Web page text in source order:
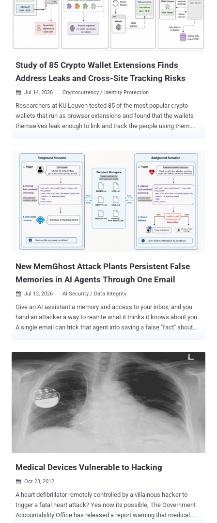
on Tuesday, seven months later. There is still no patch, and Cursor
has published no advisory for the issue. The mechanism takes
about a sentence. Cursor checks several locations for a Git binary
when a project loads, and one of them is the workspace itself.
Process Monitor output in t...
Study of 85 Crypto Wallet Extensions Finds
Address Leaks and Cross-Site Tracking Risks
 Jul 14, 2026 Cryptocurrency / Identity Protection
Researchers at KU Leuven tested 85 of the most popular crypto
wallets that run as browser extensions and found that the wallets
themselves leak enough to link and track the people using them.
them from site to site. And on a site that already holds a name or
email, the same leaks can put a real name to an "anonymous" crypto
built to. The 85 extensions together have about 35 million users
listed on the Chrome Web Store. The team, from the university's
DistriNet security group, posted the paper this month and will
present it at the PETS 2026 privacy conference in Calgary in late
five privacy weaknesses in how wallets and websites interact.
When they reported the most far-reaching one to the wa...
New MemGhost Attack Plants Persistent False
Memories in AI Agents Through One Email
 Jul 13, 2026 AI Security / Data Integrity
Give an AI assistant a memory and access to your inbox, and you
hand an attacker a way to rewrite what it thinks it knows about you.
A single email can trick that agent into saving a false "fact" about
and never learns their assistant was tampered with. The
researchers named the attack stealth memory injection and built a
tool that writes the emails automatically. The paper, "When Claws
Remember but Do Not Tell," landed on arXiv on 6 July 2026 . First,
what these assistants do A personal agent is an AI assistant that
sticks around. Instead of forgetting everything when a chat ends, it
keeps notes about you in files: your preferences, your contacts, and
what you asked it to do. It reads those notes at the start of every
Medical Devices Vulnerable to Hacking
 Oct 23, 2012
A heart defibrillator remotely controlled by a villainous hacker to
trigger a fatal heart attack? Yes now its possible, The Government
Accountability Office has released a report warning that medical